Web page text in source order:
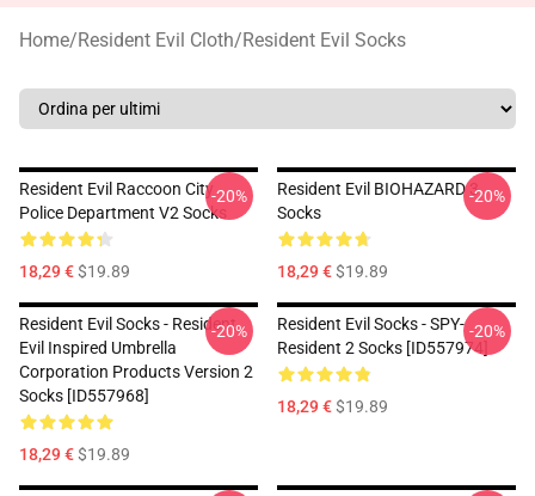
Home/Resident Evil Cloth/Resident Evil Socks
Resident Evil Raccoon City
Police Department V2 Socks
18,29 €$19.89
-20%
Resident Evil BIOHAZARD 3
Socks
18,29 €$19.89
-20%
Resident Evil Socks - Resident
Evil Inspired Umbrella
Corporation Products Version 2
Socks [ID557968]
18,29 €$19.89
-20%
Resident Evil Socks - SPY-
Resident 2 Socks [ID557974]
18,29 €$19.89
-20%